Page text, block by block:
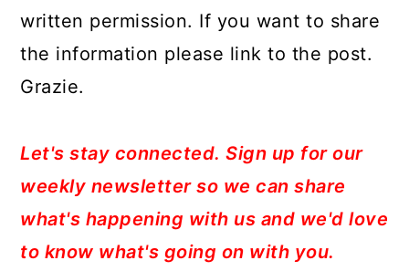
written permission. If you want to share
the information please link to the post.
Grazie.
Let's stay connected. Sign up for our
weekly newsletter so we can share
what's happening with us and we'd love
to know what's going on with you.